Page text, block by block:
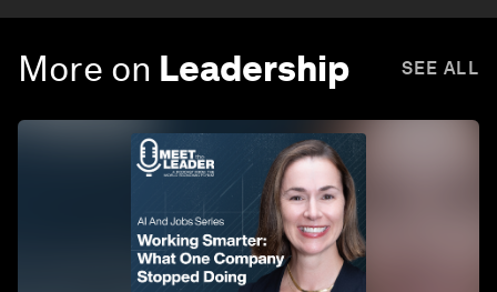
More on Leadership SEE ALL